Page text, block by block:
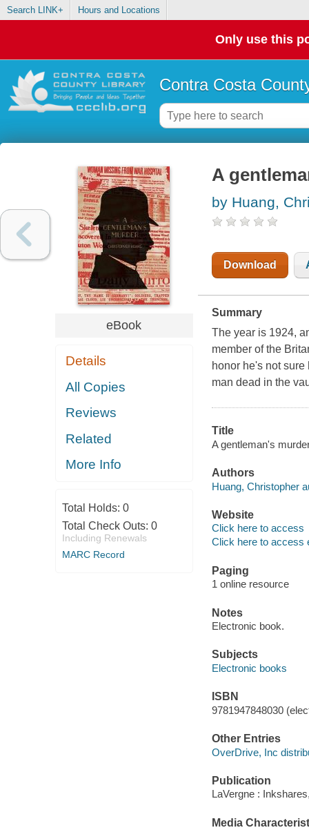
Search LINK+ Hours and Locations
Only use this
Contra Costa
eBook
Details
All Copies
Reviews
Related
More Info
Total Holds: 0
Total Check Outs: 0
Including Renewals
MARC Record
A
by Huang,
Download
Summary
The year is 1924,
member of the
honor he's not
man dead in the
Title
A gentleman's
Authors
Huang, Christopher
Website
Click here to access
Click here to access
Paging
1 online resource
Notes
Electronic book.
Subjects
Electronic books
ISBN
9781947848030
Other Entries
OverDrive, Inc
Publication
LaVergne :
Media